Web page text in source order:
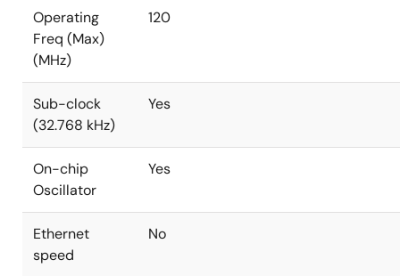
Operating
Freq (Max)
(MHz)
120
Sub-clock
(32.768 kHz)
Yes
On-chip
Oscillator
Yes
Ethernet
speed
No